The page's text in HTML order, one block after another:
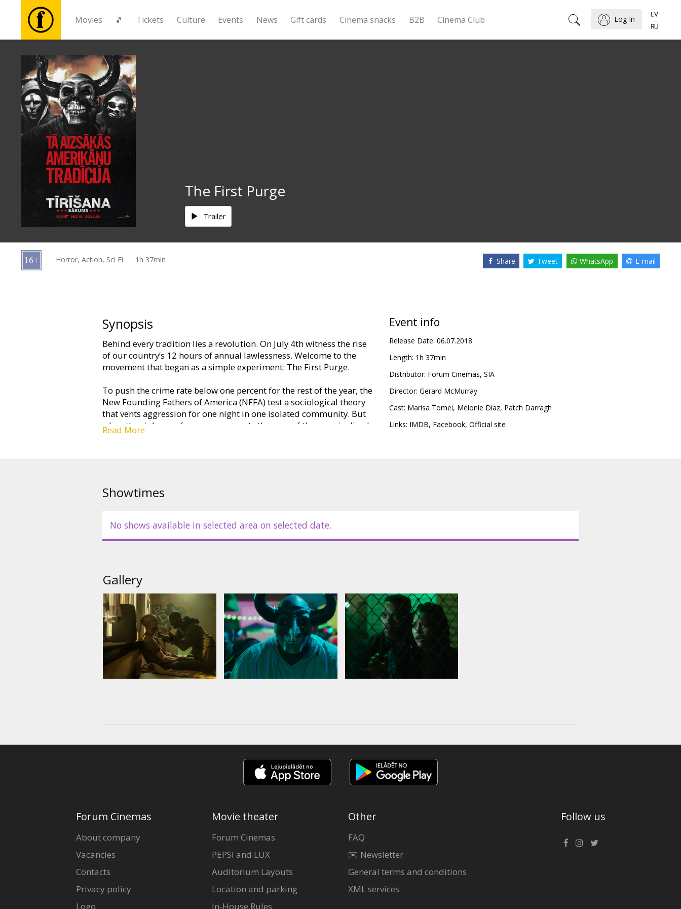
Movies 🎵 Tickets Culture Events News Gift cards Cinema snacks B2B Cinema Club Log In
Movies
🎵
Tickets
Culture
Events
News
cards
The First Purge
Trailer
Horror, Action, Sci Fi 1h 37min Share Tweet WhatsApp E-mail
Synopsis
Behind every tradition lies a revolution. On July 4th witness the rise
of our country’s 12 hours of annual lawlessness. Welcome to the
movement that began as a simple experiment: The First Purge.
To push the crime rate below one percent for the rest of the year, the
New Founding Fathers of America (NFFA) test a sociological theory
that vents aggression for one night in one isolated community. But
when the violence of oppressors meets the rage of the marginalized,
the contagion will explode from the trial-city borders and spread
Read More
Event info
Release Date: 06.07.2018
Length: 1h 37min
Distributor: Forum Cinemas, SIA
Director: Gerard McMurray
Cast: Marisa Tomei, Melonie Diaz, Patch Darragh
Links: IMDB, Facebook, Official site
Showtimes
No shows available in selected area on selected date.
Gallery
Forum Cinemas
About company
Vacancies
Contacts
Privacy policy
Logo
Movie theater
Forum Cinemas
PEPSI and LUX
Auditorium Layouts
Location and parking
In-House Rules
Other
FAQ
✉️ Newsletter
General terms and conditions
XML services
Follow us